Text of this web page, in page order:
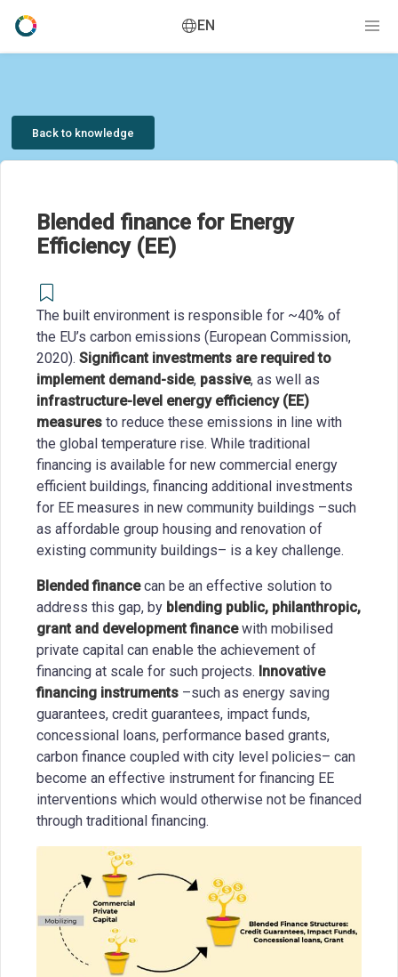
EN
Back to knowledge
Blended finance for Energy
Efficiency (EE)
The built environment is responsible for ~40% of
the EU’s carbon emissions (European Commission,
2020). Significant investments are required to
implement demand-side, passive, as well as
infrastructure-level energy efficiency (EE)
measures to reduce these emissions in line with
the global temperature rise. While traditional
financing is available for new commercial energy
efficient buildings, financing additional investments
for EE measures in new community buildings –such
as affordable group housing and renovation of
existing community buildings– is a key challenge.
Blended financecan be an effective solution to
address this gap, by blending public, philanthropic,
grant and development financewith mobilised
private capital can enable the achievement of
financing at scale for such projects. Innovative
financing instruments –such as energy saving
guarantees, credit guarantees, impact funds,
concessional loans, performance based grants,
carbon finance coupled with city level policies– can
become an effective instrument for financing EE
interventions which would otherwise not be financed
through traditional financing.